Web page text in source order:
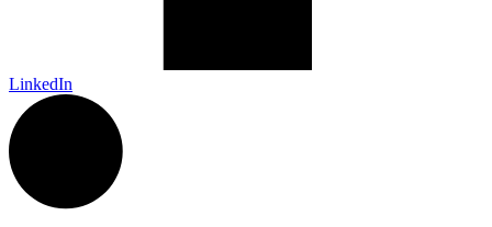
LinkedIn